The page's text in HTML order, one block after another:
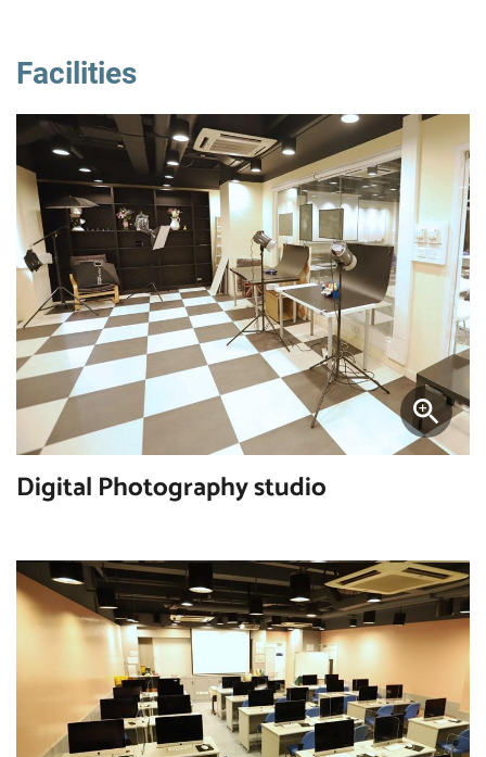
Facilities
Digital Photography studio